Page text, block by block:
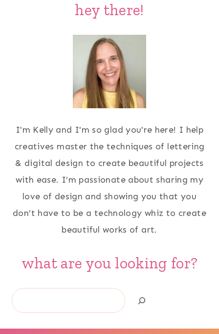
hey there!
I'm Kelly and I'm so glad you're here! I help
creatives master the techniques of lettering
& digital design to create beautiful projects
with ease. I’m passionate about sharing my
love of design and showing you that you
don’t have to be a technology whiz to create
beautiful works of art.
what are you looking for?
Search